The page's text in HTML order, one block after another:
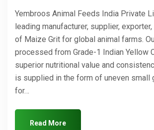
Yembroos Animal Feeds India Private
leading manufacturer, supplier,
of Maize Grit for global animal farms.
processed from Grade-1 Indian Yellow
superior nutritional value and
is supplied in the form of uneven small
for…
Read More